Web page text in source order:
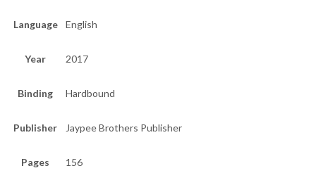
Language English
Year 2017
Binding Hardbound
Publisher Jaypee Brothers Publisher
Pages 156